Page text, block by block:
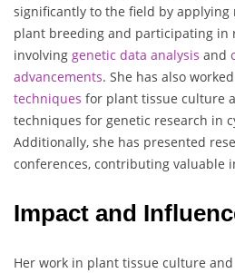
significantly to the field by applying
plant breeding and participating in
involving genetic data analysis and
advancements. She has also
techniques for plant tissue culture
techniques for genetic research in
Additionally, she has presented
conferences, contributing valuable
Impact and
Her work in plant tissue culture